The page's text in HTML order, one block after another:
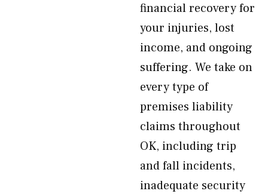
financial recovery for
your injuries, lost
income, and ongoing
suffering. We take on
every type of
premises liability
claims throughout
OK, including trip
and fall incidents,
inadequate security